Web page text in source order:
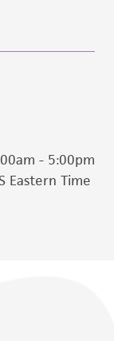
- 5:00pm
Eastern Time